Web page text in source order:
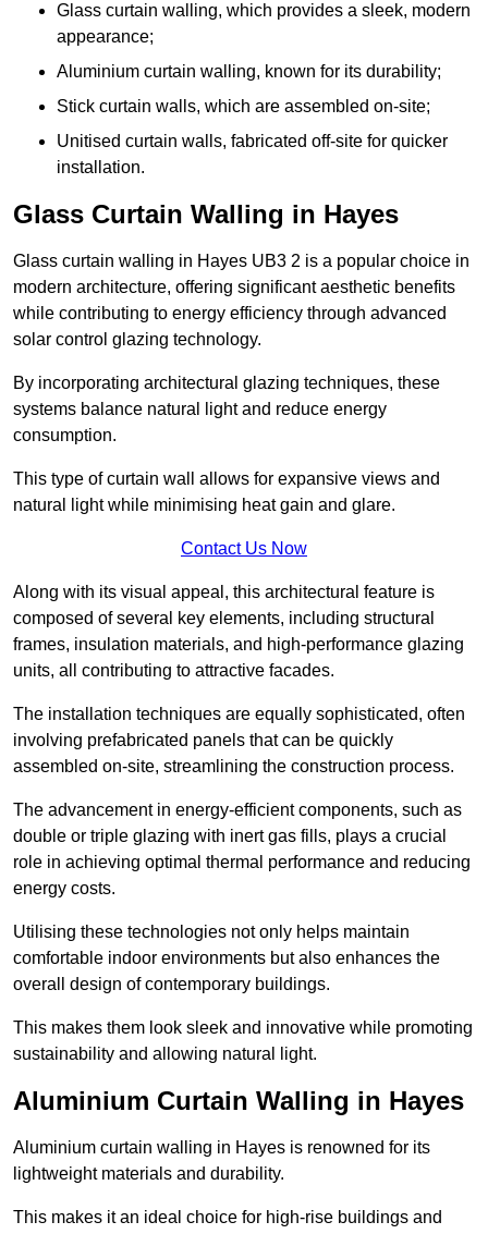
Glass curtain walling, which provides a sleek, modern
appearance;
Aluminium curtain walling, known for its durability;
Stick curtain walls, which are assembled on-site;
Unitised curtain walls, fabricated off-site for quicker
installation.
Glass Curtain Walling in Hayes
Glass curtain walling in Hayes UB3 2 is a popular choice in
modern architecture, offering significant aesthetic benefits
while contributing to energy efficiency through advanced
solar control glazing technology.
By incorporating architectural glazing techniques, these
systems balance natural light and reduce energy
consumption.
This type of curtain wall allows for expansive views and
natural light while minimising heat gain and glare.
Contact Us Now
Along with its visual appeal, this architectural feature is
composed of several key elements, including structural
frames, insulation materials, and high-performance glazing
units, all contributing to attractive facades.
The installation techniques are equally sophisticated, often
involving prefabricated panels that can be quickly
assembled on-site, streamlining the construction process.
The advancement in energy-efficient components, such as
double or triple glazing with inert gas fills, plays a crucial
role in achieving optimal thermal performance and reducing
energy costs.
Utilising these technologies not only helps maintain
comfortable indoor environments but also enhances the
overall design of contemporary buildings.
This makes them look sleek and innovative while promoting
sustainability and allowing natural light.
Aluminium Curtain Walling in Hayes
Aluminium curtain walling in Hayes is renowned for its
lightweight materials and durability.
This makes it an ideal choice for high-rise buildings and